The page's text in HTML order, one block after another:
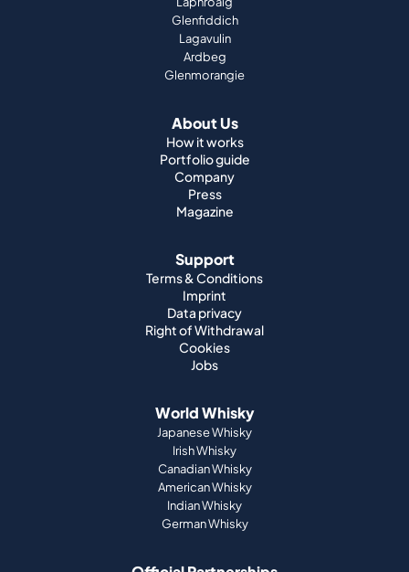
Glenfiddich
Lagavulin
Ardbeg
Glenmorangie
About Us
How it works
Portfolio guide
Company
Press
Magazine
Support
Terms & Conditions
Imprint
Data privacy
Right of Withdrawal
Cookies
Jobs
World Whisky
Japanese Whisky
Irish Whisky
Canadian Whisky
American Whisky
Indian Whisky
German Whisky